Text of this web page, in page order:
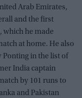
Arab Emirates,
and the first
which he made
at home. He also
Ponting in the list of
India captain
by 101 runs to
and Pakistan